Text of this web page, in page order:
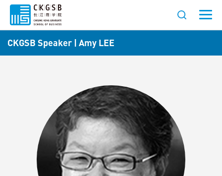
CKGSB Speaker | Amy LEE